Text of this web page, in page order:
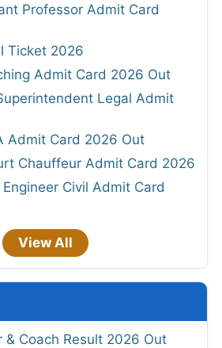
Professor Admit Card
Ticket 2026
Admit Card 2026 Out
Legal Admit
Admit Card 2026 Out
Chauffeur Admit Card 2026
Engineer Civil Admit Card
View All
& Coach Result 2026 Out